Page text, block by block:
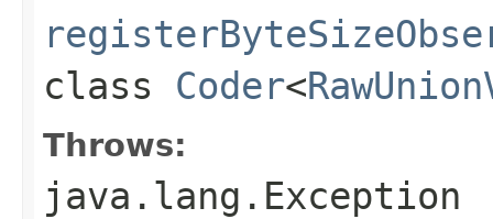
class Coder<
Throws:
java.lang.Exception